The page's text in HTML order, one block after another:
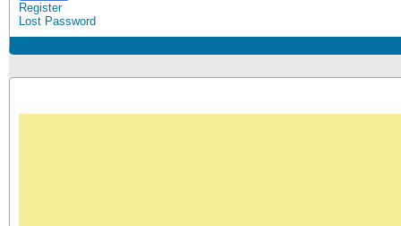
Register
Lost Password